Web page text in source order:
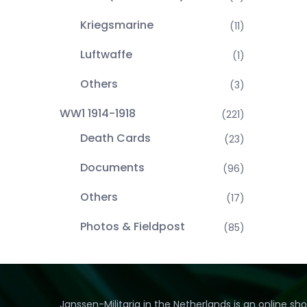
Kriegsmarine (11)
Luftwaffe (1)
Others (3)
WW1 1914-1918 (221)
Death Cards (23)
Documents (96)
Others (17)
Photos & Fieldpost (85)
Janssen-Militaria in the Netherlands is an online